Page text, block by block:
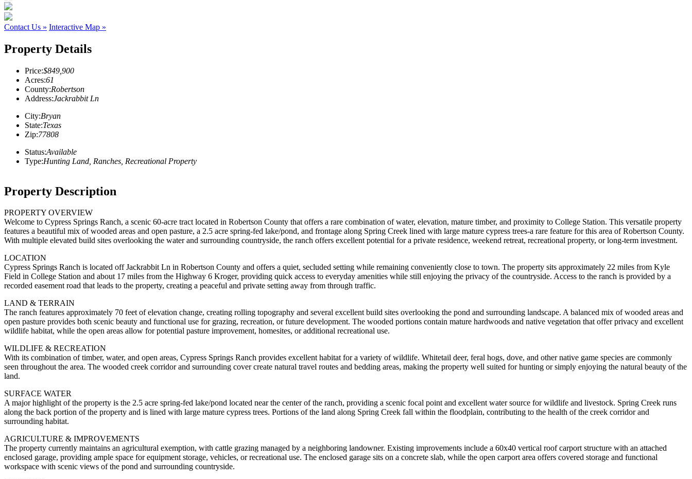
Contact Us » Interactive Map »
Property Details
Price:$849,900
Acres:61
County:Robertson
Address:Jackrabbit Ln
City:Bryan
State:Texas
Zip:77808
Status:Available
Type:Hunting Land, Ranches, Recreational Property
Property Description
PROPERTY OVERVIEW
Welcome to Cypress Springs Ranch, a scenic 60-acre tract located in Robertson County that offers a rare combination of water, elevation, mature timber, and proximity to College Station. This versatile property
features a beautiful mix of wooded areas and open pasture, a 2.5 acre spring-fed lake/pond, and frontage along Spring Creek lined with large mature cypress trees-a rare feature for this area of Robertson County.
With multiple elevated build sites overlooking the water and surrounding countryside, the ranch offers excellent potential for a private residence, weekend retreat, recreational property, or long-term investment.
LOCATION
Cypress Springs Ranch is located off Jackrabbit Ln in Robertson County and offers a quiet, secluded setting while remaining conveniently close to town. The property sits approximately 22 miles from Kyle
Field in College Station and about 17 miles from the Highway 6 Kroger, providing quick access to everyday amenities while still enjoying the privacy of the countryside. Access to the ranch is provided by a
recorded easement road that leads to the property, creating a peaceful and private setting away from through traffic.
LAND & TERRAIN
The ranch features approximately 70 feet of elevation change, creating rolling topography and several excellent build sites overlooking the pond and surrounding landscape. A balanced mix of wooded areas and
open pasture provides both scenic beauty and functional use for grazing, recreation, or future development. The wooded portions contain mature hardwoods and native vegetation that offer privacy and excellent
wildlife habitat, while the open areas allow for potential pasture improvement, homesites, or additional recreational use.
WILDLIFE & RECREATION
With its combination of timber, water, and open areas, Cypress Springs Ranch provides excellent habitat for a variety of wildlife. Whitetail deer, feral hogs, dove, and other native game species are commonly
seen throughout the area. The wooded creek corridor and surrounding cover create natural travel routes and bedding areas, making the property well suited for hunting or simply enjoying the natural beauty of the
land.
SURFACE WATER
A major highlight of the property is the 2.5 acre spring-fed lake/pond located near the center of the ranch, providing a scenic focal point and excellent water source for wildlife and livestock. Spring Creek runs
along the back portion of the property and is lined with large mature cypress trees. Portions of the land along Spring Creek fall within the floodplain, contributing to the health of the creek corridor and
surrounding habitat.
AGRICULTURE & IMPROVEMENTS
The property currently maintains an agricultural exemption, with cattle grazing managed by a neighboring landowner. Existing improvements include a 60x40 vertical roof carport structure with an attached
enclosed garage, providing ample space for equipment storage, vehicles, or recreational use. The enclosed garage sits on a concrete slab, while the open carport area offers covered storage and functional
workspace with scenic views of the pond and surrounding countryside.